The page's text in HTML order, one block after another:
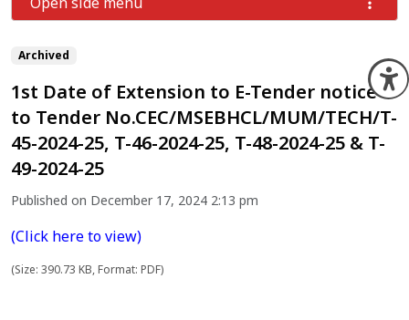
Archived
1st Date of Extension to E-Tender notice
to Tender No.CEC/MSEBHCL/MUM/TECH/T-
45-2024-25, T-46-2024-25, T-48-2024-25 & T-
49-2024-25
Published on December 17, 2024 2:13 pm
(Click here to view)
(Size: 390.73 KB, Format: PDF)